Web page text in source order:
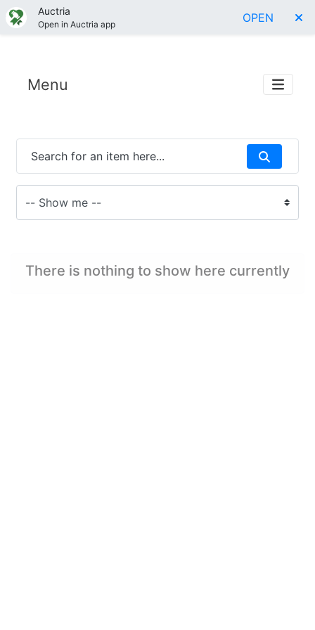
Auctria
Open in Auctria app OPEN
Menu
There is nothing to show here currently